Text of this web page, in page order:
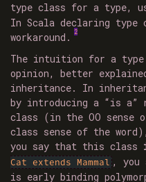
type class for a type,
In Scala declaring
workaround.2
The intuition for a type
opinion, better
inheritance. In
by introducing a “is a”
class (in the OO sense
class sense of the
you say that this class
Cat extends Mammal , you
is early binding